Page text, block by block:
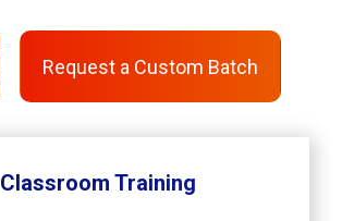
Request a Custom Batch
Classroom Training